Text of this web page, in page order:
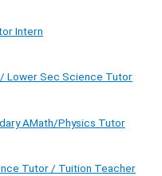
Intern
Lower Sec Science Tutor
AMath/Physics Tutor
Tutor / Tuition Teacher